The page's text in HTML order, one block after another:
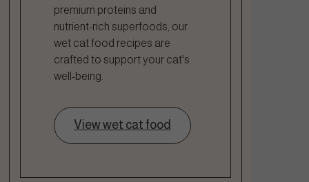
premium proteins and
nutrient-rich superfoods, our
wet cat food recipes are
crafted to support your cat's
well-being.
View wet cat food